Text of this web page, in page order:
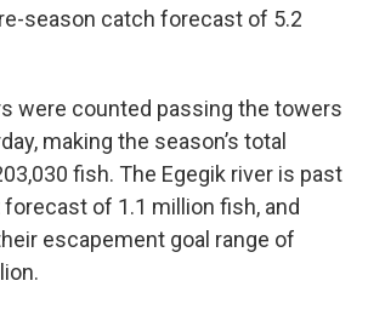
season catch forecast of 5.2
were counted passing the towers
making the season’s total
fish. The Egegik river is past
of 1.1 million fish, and
escapement goal range of